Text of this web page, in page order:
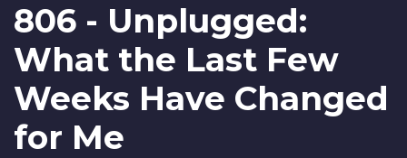
806 - Unplugged:
What the Last Few
Weeks Have Changed
for Me